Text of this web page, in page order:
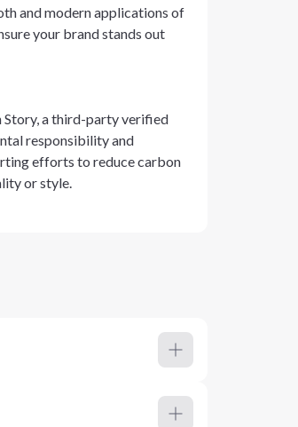
and modern applications of
your brand stands out
Story, a third-party verified
responsibility and
efforts to reduce carbon
or style.